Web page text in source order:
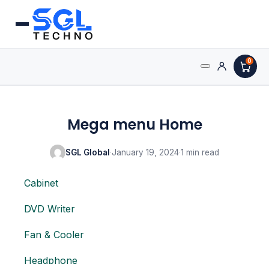
0
AMD Processors
Intel Processors
Processor Coolers
Mega menu Home
SGL Global ·January 19, 2024·1 min read
Cabinet
DVD Writer
Fan & Cooler
Headphone